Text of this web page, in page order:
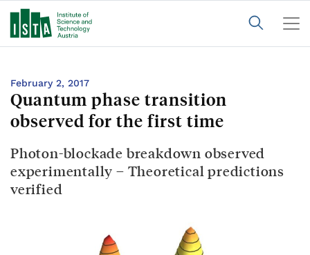
February 2, 2017
Quantum phase transition
observed for the first time
Photon-blockade breakdown observed
experimentally – Theoretical predictions
verified